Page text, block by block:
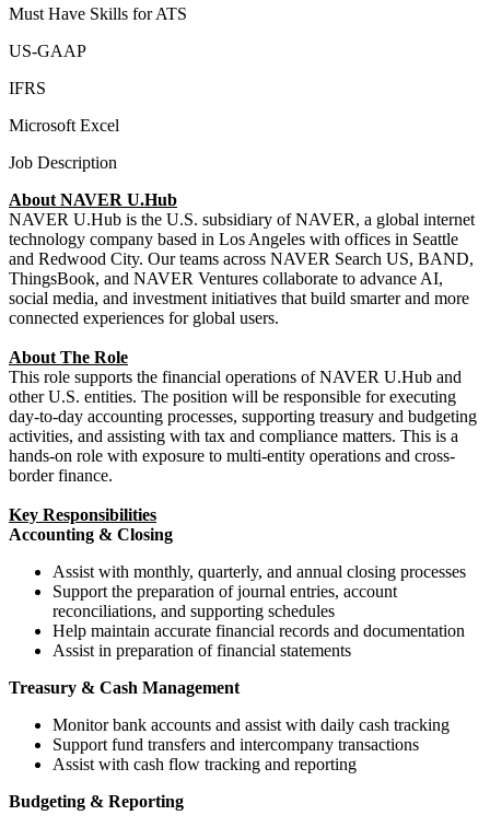
Must Have Skills for ATS
US-GAAP
IFRS
Microsoft Excel
Job Description
About NAVER U.Hub
NAVER U.Hub is the U.S. subsidiary of NAVER, a global internet
technology company based in Los Angeles with offices in Seattle
and Redwood City. Our teams across NAVER Search US, BAND,
ThingsBook, and NAVER Ventures collaborate to advance AI,
social media, and investment initiatives that build smarter and more
connected experiences for global users.
About The Role
This role supports the financial operations of NAVER U.Hub and
other U.S. entities. The position will be responsible for executing
day-to-day accounting processes, supporting treasury and budgeting
activities, and assisting with tax and compliance matters. This is a
hands-on role with exposure to multi-entity operations and cross-
border finance.
Key Responsibilities
Accounting & Closing
Assist with monthly, quarterly, and annual closing processes
Support the preparation of journal entries, account
reconciliations, and supporting schedules
Help maintain accurate financial records and documentation
Assist in preparation of financial statements
Treasury & Cash Management
Monitor bank accounts and assist with daily cash tracking
Support fund transfers and intercompany transactions
Assist with cash flow tracking and reporting
Budgeting & Reporting